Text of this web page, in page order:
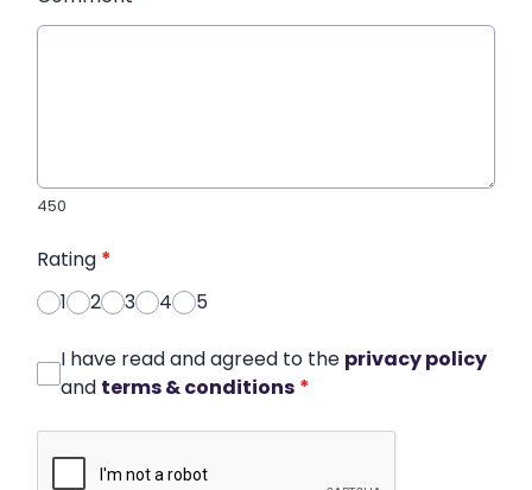
450
Rating *
1
2 3 4 5
I have read and agreed to the privacy policy
and terms & conditions *